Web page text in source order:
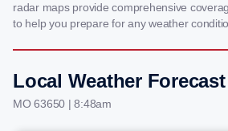
radar maps provide comprehensive
to help you prepare for any weather
Local Weather
MO 63650 | 8:48am